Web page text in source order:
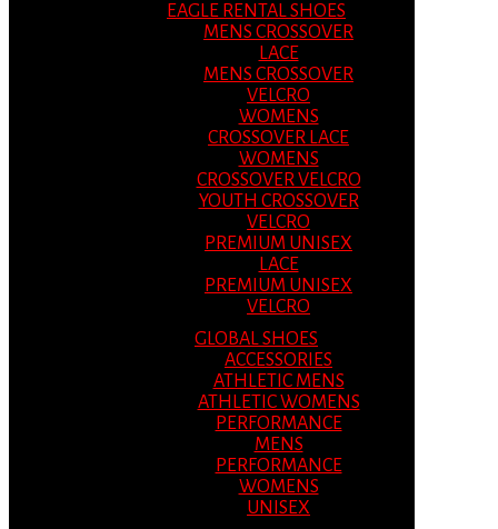
EAGLE RENTAL SHOES
MENS CROSSOVER
LACE
MENS CROSSOVER
VELCRO
WOMENS
CROSSOVER LACE
WOMENS
CROSSOVER VELCRO
YOUTH CROSSOVER
VELCRO
PREMIUM UNISEX
LACE
PREMIUM UNISEX
VELCRO
GLOBAL SHOES
ACCESSORIES
ATHLETIC MENS
ATHLETIC WOMENS
PERFORMANCE
MENS
PERFORMANCE
WOMENS
UNISEX